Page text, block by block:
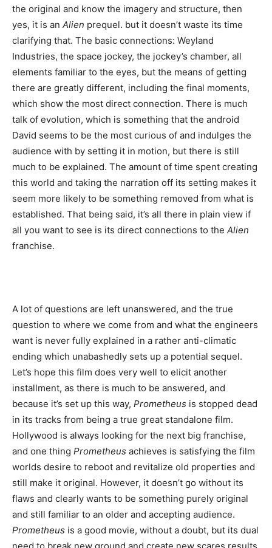
the original and know the imagery and structure, then
yes, it is an Alien prequel. but it doesn’t waste its time
clarifying that. The basic connections: Weyland
Industries, the space jockey, the jockey’s chamber, all
elements familiar to the eyes, but the means of getting
there are greatly different, including the final moments,
which show the most direct connection. There is much
talk of evolution, which is something that the android
David seems to be the most curious of and indulges the
audience with by setting it in motion, but there is still
much to be explained. The amount of time spent creating
this world and taking the narration off its setting makes it
seem more likely to be something removed from what is
established. That being said, it’s all there in plain view if
all you want to see is its direct connections to the Alien
franchise.
A lot of questions are left unanswered, and the true
question to where we come from and what the engineers
want is never fully explained in a rather anti-climatic
ending which unabashedly sets up a potential sequel.
Let’s hope this film does very well to elicit another
installment, as there is much to be answered, and
because it’s set up this way, Prometheus is stopped dead
in its tracks from being a true great standalone film.
Hollywood is always looking for the next big franchise,
and one thing Prometheus achieves is satisfying the film
worlds desire to reboot and revitalize old properties and
still make it original. However, it doesn’t go without its
flaws and clearly wants to be something purely original
and still familiar to an older and accepting audience.
Prometheus is a good movie, without a doubt, but its dual